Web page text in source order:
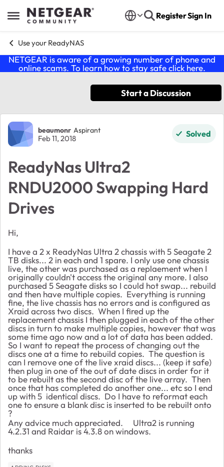
Open Side Menu
Skip to content RegisterSign In
Use your ReadyNAS
NETGEAR is aware of a growing number of phone and
online scams. To learn how to stay safe click here.
Start a Discussion
Forum Discussion
beaumonr Aspirant
Feb 11, 2018 Solved
ReadyNas Ultra2
RNDU2000 Swapping Hard
Drives
Hi,
I have a 2 x ReadyNas Ultra 2 chassis with 5 Seagate 2
TB disks... 2 in each and 1 spare. I only use one chassis
live, the other was purchased as a replaement when I
originally couldn't access the original any more. I also
purchased 5 Seagate disks so I could hot swap... rebuild
and then have multiple copies. Everything is running
fine, the live chassis has no errors and is configured as
Xraid across two discs. When I fired up the
replacement chassis I then plugged in each of the other
discs in turn to make multiple copies, however that was
some time ago now and a lot of data has been added.
So I want to repeat the process of changing out the
discs one at a time to rebuild copies. The question is
can I remove one of the live xraid discs... (keep it safe)
then plug in one of the out of date discs in order for it
to be rebuilt as the second disc of the live array. Then
once that has completed do another one... etc so I end
up with 5 identical discs. Do I have to reformat each
one to ensure a blank disc is inserted to be rebuilt onto
?
Any advice much appreciated. Ultra2 is running
4.2.31 and Raidar is 4.3.8 on windows.
thanks